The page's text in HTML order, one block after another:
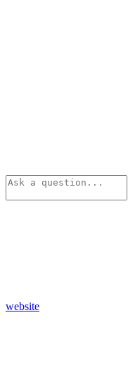
website